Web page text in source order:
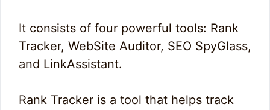
It consists of four powerful tools: Rank
Tracker, WebSite Auditor, SEO SpyGlass,
and LinkAssistant.
Rank Tracker is a tool that helps track